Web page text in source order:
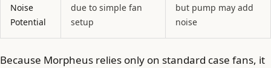
Noise
Potential
due to simple fan
setup
but pump may add
noise
Because Morpheus relies only on standard case fans, it